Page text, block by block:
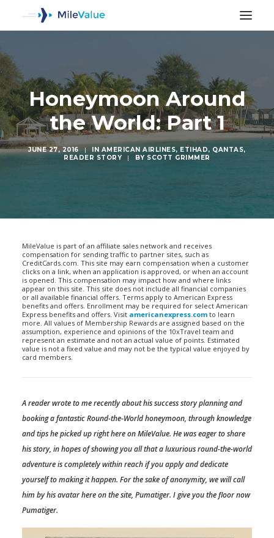
Honeymoon Around
the World: Part 1
JUNE 27, 2016 | IN AMERICAN AIRLINES, ETIHAD, QANTAS,
READER STORY
| BY SCOTT GRIMMER
MileValue is part of an affiliate sales network and receives
compensation for sending traffic to partner sites, such as
CreditCards.com. This site may earn compensation when a customer
clicks on a link, when an application is approved, or when an account
is opened. This compensation may impact how and where links
appear on this site. This site does not include all financial companies
or all available financial offers. Terms apply to American Express
benefits and offers. Enrollment may be required for select American
Express benefits and offers. Visit americanexpress.com to learn
more. All values of Membership Rewards are assigned based on the
assumption, experience and opinions of the 10xTravel team and
represent an estimate and not an actual value of points. Estimated
value is not a fixed value and may not be the typical value enjoyed by
card members.
A reader wrote to me recently about his success story planning and
booking a fantastic Round-the-World honeymoon, through knowledge
and tips he picked up right here on MileValue. He was eager to share
his story, in hopes of showing you all that a luxurious round-the-world
adventure is completely within reach if you apply and dedicate
yourself to making it happen. For the sake of anonymity, we will call
him by his avatar here on the site, Pumatiger. I give you the floor now
Pumatiger.